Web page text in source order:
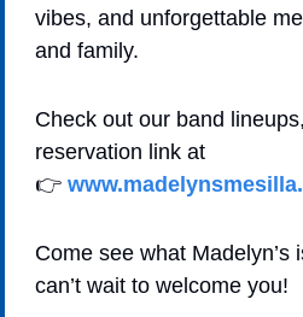
vibes, and unforgettable
and family.
Check out our band
reservation link at
👉
Come see what
can’t wait to welcome you!